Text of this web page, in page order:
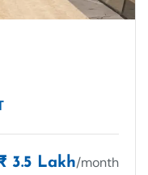
₹ 3.5 Lakh/month